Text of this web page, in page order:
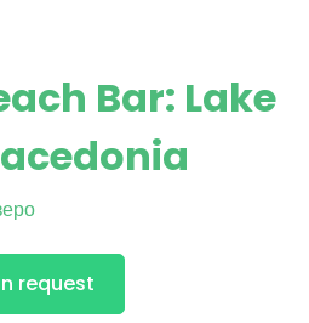
Bar: Lake
request